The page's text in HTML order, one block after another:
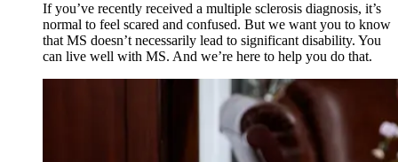
If you’ve recently received a multiple sclerosis diagnosis, it’s
normal to feel scared and confused. But we want you to know
that MS doesn’t necessarily lead to significant disability. You
can live well with MS. And we’re here to help you do that.